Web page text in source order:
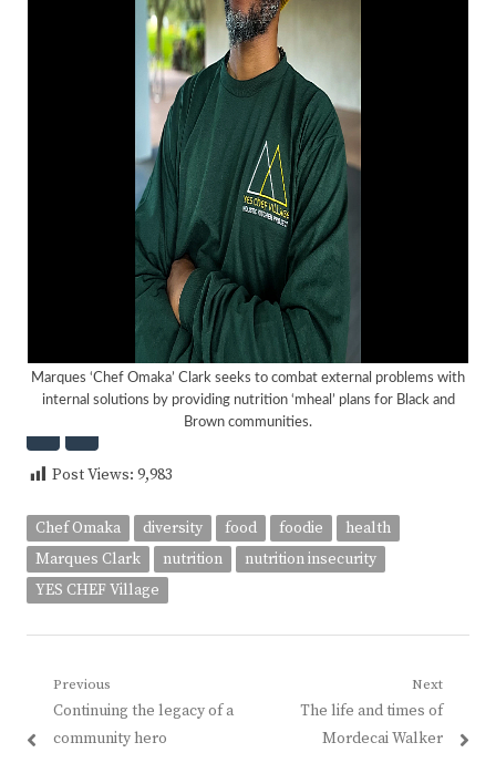
Marques ‘Chef Omaka’ Clark seeks to combat external problems with
internal solutions by providing nutrition ‘mheal’ plans for Black and
Brown communities.
< >
Post Views: 9,983
Chef Omaka diversity food foodie
health
Marques Clark
nutrition
nutrition insecurity
YES CHEF Village
Post
navigation
Previous
Previous
post:
Continuing the legacy of a
community hero
Next
Next
post:
The life and times of
Mordecai Walker